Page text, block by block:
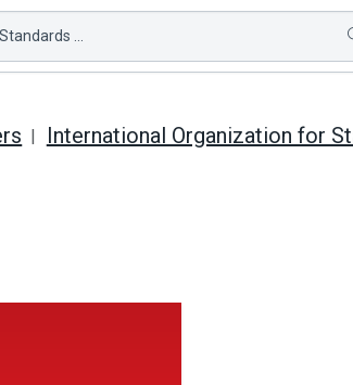
...
International Organization for